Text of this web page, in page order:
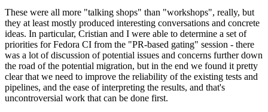
These were all more "talking shops" than "workshops", really, but
they at least mostly produced interesting conversations and concrete
ideas. In particular, Cristian and I were able to determine a set of
priorities for Fedora CI from the "PR-based gating" session - there
was a lot of discussion of potential issues and concerns further down
the road of the potential migration, but in the end we found it pretty
clear that we need to improve the reliability of the existing tests and
pipelines, and the ease of interpreting the results, and that's
uncontroversial work that can be done first.